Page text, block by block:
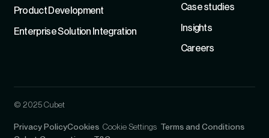
Product Development
Enterprise Solution Integration
Case studies
Insights
Careers
© 2025 Cubet
Privacy PolicyCookies Cookie Settings Terms and Conditions